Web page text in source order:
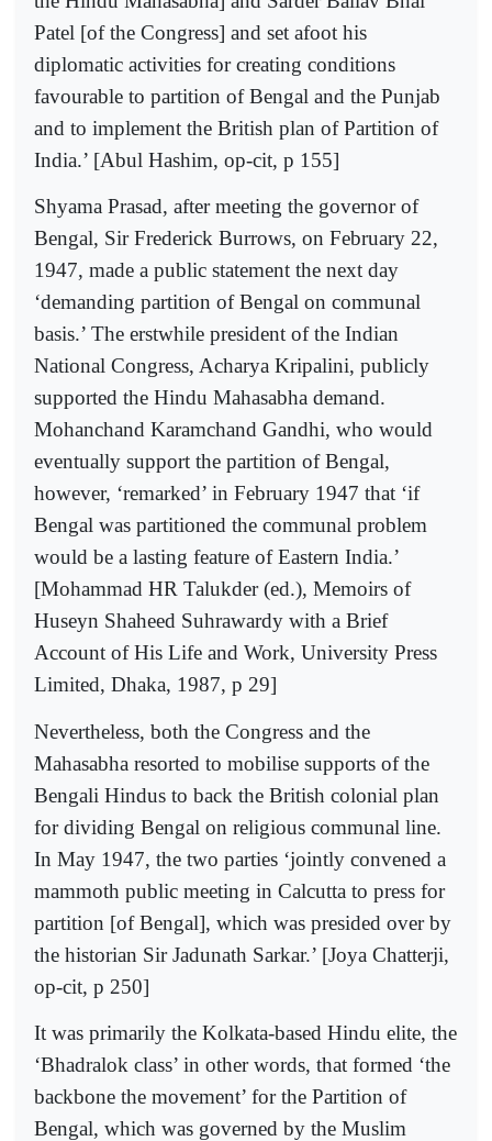
Patel [of the Congress] and set afoot his
diplomatic activities for creating conditions
favourable to partition of Bengal and the Punjab
and to implement the British plan of Partition of
India.’ [Abul Hashim, op-cit, p 155]
Shyama Prasad, after meeting the governor of
Bengal, Sir Frederick Burrows, on February 22,
1947, made a public statement the next day
‘demanding partition of Bengal on communal
basis.’ The erstwhile president of the Indian
National Congress, Acharya Kripalini, publicly
supported the Hindu Mahasabha demand.
Mohanchand Karamchand Gandhi, who would
eventually support the partition of Bengal,
however, ‘remarked’ in February 1947 that ‘if
Bengal was partitioned the communal problem
would be a lasting feature of Eastern India.’
[Mohammad HR Talukder (ed.), Memoirs of
Huseyn Shaheed Suhrawardy with a Brief
Account of His Life and Work, University Press
Limited, Dhaka, 1987, p 29]
Nevertheless, both the Congress and the
Mahasabha resorted to mobilise supports of the
Bengali Hindus to back the British colonial plan
for dividing Bengal on religious communal line.
In May 1947, the two parties ‘jointly convened a
mammoth public meeting in Calcutta to press for
partition [of Bengal], which was presided over by
the historian Sir Jadunath Sarkar.’ [Joya Chatterji,
op-cit, p 250]
It was primarily the Kolkata-based Hindu elite, the
‘Bhadralok class’ in other words, that formed ‘the
backbone the movement’ for the Partition of
Bengal, which was governed by the Muslim